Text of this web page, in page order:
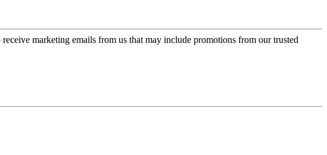
receive marketing emails from us that may include promotions from our trusted